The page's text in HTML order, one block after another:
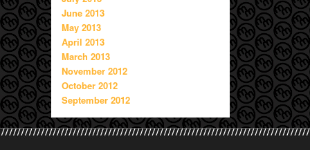
June 2013
May 2013
April 2013
March 2013
November 2012
October 2012
September 2012